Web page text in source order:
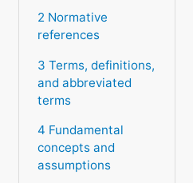
2 Normative
references
3 Terms, definitions,
and abbreviated
terms
4 Fundamental
concepts and
assumptions